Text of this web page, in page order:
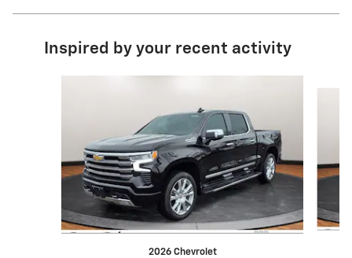
Inspired by your recent activity
2026 Chevrolet